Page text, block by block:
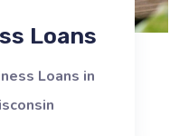
Loans
Loans in